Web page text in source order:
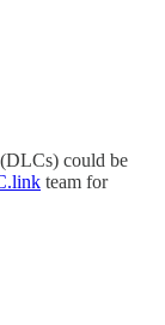
(DLCs) could be
team for